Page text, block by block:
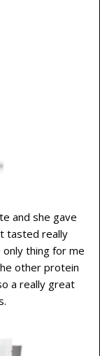
and she gave
tasted really
thing for me
other protein
a really great